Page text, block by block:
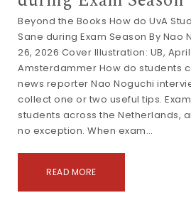
Beyond the Books How do UvA
Sane during Exam Season By Nao
26, 2026 Cover Illustration: UB,
Amsterdammer How do students
news reporter Nao Noguchi
collect one or two useful tips.
students across the Netherlands,
no exception. When exam…
READ MORE